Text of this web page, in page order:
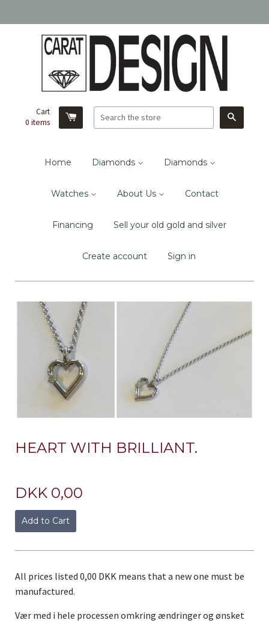
Cart
0 items
Home Diamonds Diamonds
Watches About Us Contact
Financing Sell your old gold and silver
Create account Sign in
HEART WITH BRILLIANT.
DKK 0,00
Add to Cart
All prices listed 0,00 DKK means that a new one must be
manufactured.
Vær med i hele processen omkring ændringer og ønsket